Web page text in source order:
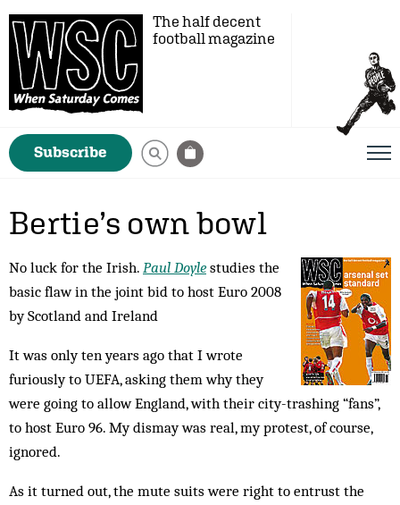
The half decent
football magazine
Subscribe
Bertie’s own bowl
No luck for the Irish. Paul Doyle studies the
basic flaw in the joint bid to host Euro 2008
by Scotland and Ireland
It was only ten years ago that I wrote
furiously to UEFA, asking them why they
were going to allow England, with their city-trashing “fans”,
to host Euro 96. My dismay was real, my pro­test, of course,
ignored.
As it turned out, the mute suits were right to entrust the